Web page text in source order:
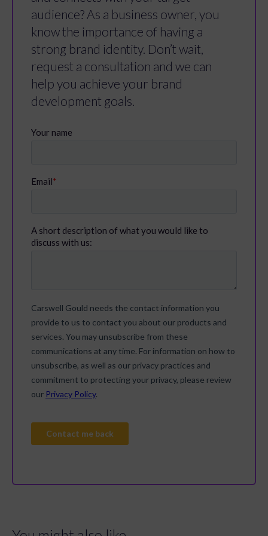
audience? As a business owner, you
know the importance of having a
strong brand identity. Don’t wait,
request a consultation and we can
help you achieve your brand
development goals.